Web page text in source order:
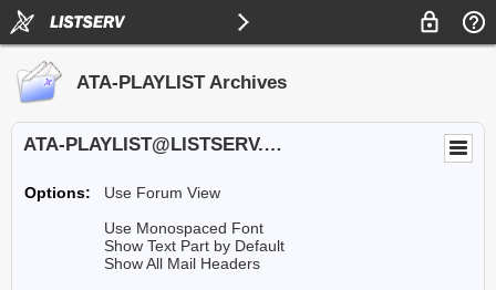
ATA-PLAYLIST Archives
ATA-PLAYLIST@LISTSERV.UA.EDU
Options:
Use Forum View
Use Monospaced Font
Show Text Part by Default
Show All Mail Headers